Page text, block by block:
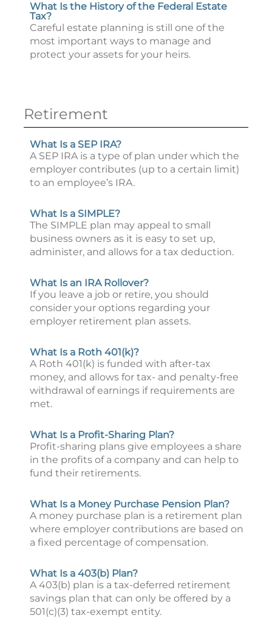
What Is the History of the Federal Estate
Tax?
Careful estate planning is still one of the
most important ways to manage and
protect your assets for your heirs.
Retirement
What Is a SEP IRA?
A SEP IRA is a type of plan under which the
employer contributes (up to a certain limit)
to an employee’s IRA.
What Is a SIMPLE?
The SIMPLE plan may appeal to small
business owners as it is easy to set up,
administer, and allows for a tax deduction.
What Is an IRA Rollover?
If you leave a job or retire, you should
consider your options regarding your
employer retirement plan assets.
What Is a Roth 401(k)?
A Roth 401(k) is funded with after-tax
money, and allows for tax- and penalty-free
withdrawal of earnings if requirements are
met.
What Is a Profit-Sharing Plan?
Profit-sharing plans give employees a share
in the profits of a company and can help to
fund their retirements.
What Is a Money Purchase Pension Plan?
A money purchase plan is a retirement plan
where employer contributions are based on
a fixed percentage of compensation.
What Is a 403(b) Plan?
A 403(b) plan is a tax-deferred retirement
savings plan that can only be offered by a
501(c)(3) tax-exempt entity.